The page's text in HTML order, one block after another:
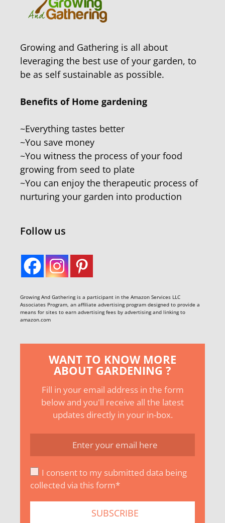
Growing and Gathering is all about
leveraging the best use of your garden, to
be as self sustainable as possible.
Benefits of Home gardening
~Everything tastes better
~You save money
~You witness the process of your food
growing from seed to plate
~You can enjoy the therapeutic process of
nurturing your garden into production
Follow us
Growing And Gathering is a participant in the Amazon Services LLC
Associates Program, an affiliate advertising program designed to provide a
means for sites to earn advertising fees by advertising and linking to
amazon.com
WANT TO KNOW MORE
ABOUT GARDENING ?
Fill in your email address in the form
below and you'll receive all the latest
updates directly in your in-box.
I consent to my submitted data being
collected via this form*